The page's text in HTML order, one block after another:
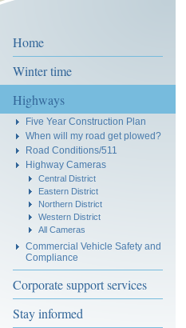
Home
Winter time
Highways
Five Year Construction Plan
When will my road get plowed?
Road Conditions/511
Highway Cameras
Central District
Eastern District
Northern District
Western District
All Cameras
Commercial Vehicle Safety and
Compliance
Corporate support services
Stay informed